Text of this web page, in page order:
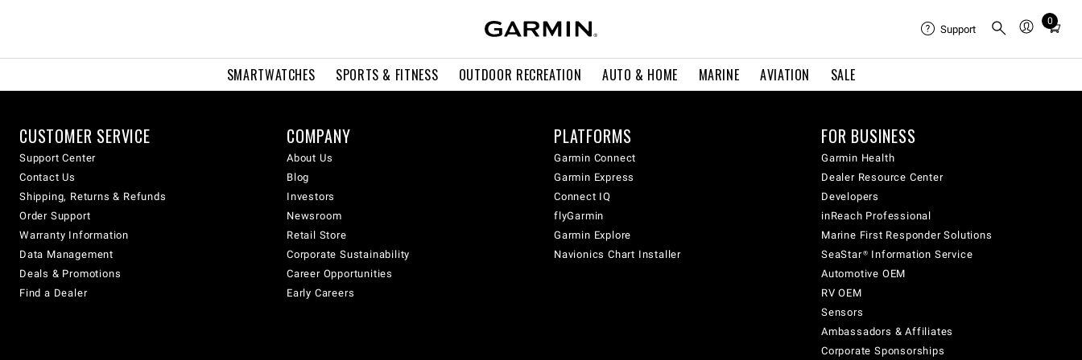
SMARTWATCHES SPORTS & FITNESS OUTDOOR RECREATION AUTO & HOME MARINE AVIATION SALE
Support
0
Total
in
CUSTOMER SERVICE
Support Center
Contact Us
Shipping, Returns & Refunds
Order Support
Warranty Information
Data Management
Deals & Promotions
Find a Dealer
COMPANY
About Us
Blog
Investors
Newsroom
Retail Store
Corporate Sustainability
Career Opportunities
Early Careers
PLATFORMS
Garmin Connect
Garmin Express
Connect IQ
flyGarmin
Garmin Explore
Navionics Chart Installer
FOR BUSINESS
Garmin Health
Dealer Resource Center
Developers
inReach Professional
Marine First Responder Solutions
SeaStar® Information Service
Automotive OEM
RV OEM
Sensors
Ambassadors & Affiliates
Corporate Sponsorships